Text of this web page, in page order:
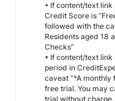
• If content/text
Credit Score is
followed with the
Residents aged 18
Checks”
• If content/text
period in
caveat “*A monthly
free trial. You may
trial without